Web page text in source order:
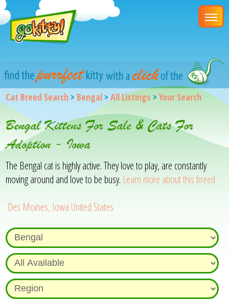
Cat Breed Search > Bengal >All Listings >Your Search
Bengal Kittens For Sale & Cats For
Adoption - Iowa
The Bengal cat is highly active. They love to play, are constantly
moving around and love to be busy. Learn more about this breed
Des Moines, Iowa United States